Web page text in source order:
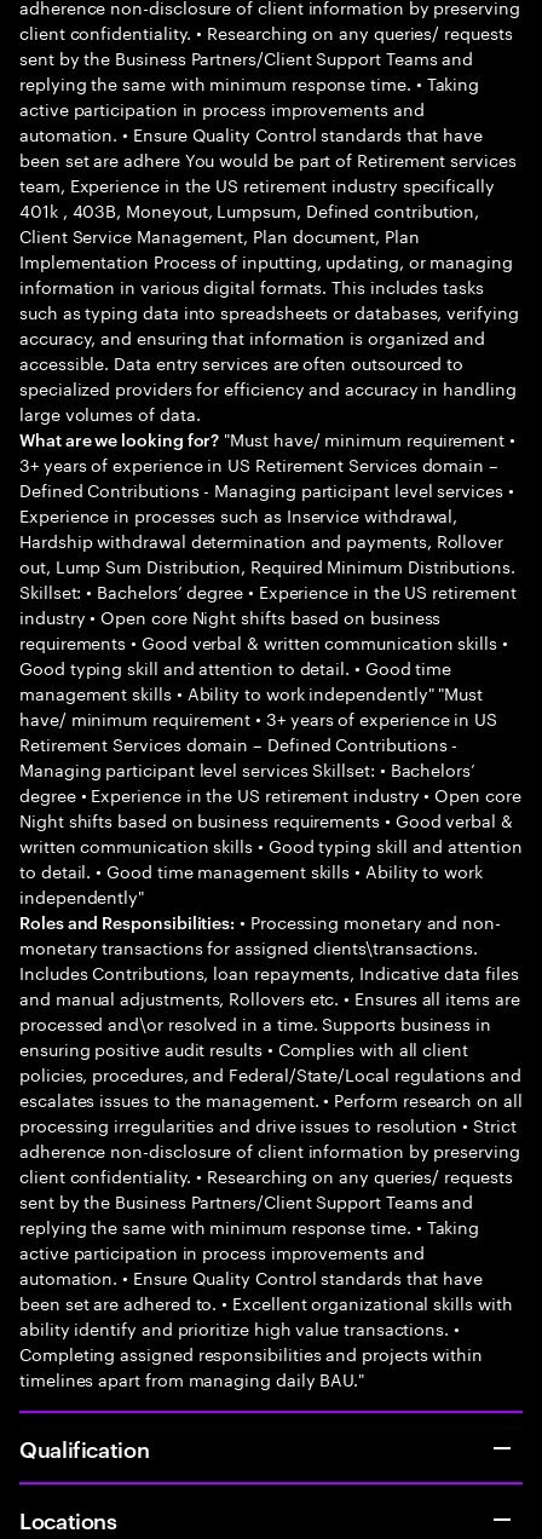
adherence non-disclosure of client information by preserving
client confidentiality. • Researching on any queries/ requests
sent by the Business Partners/Client Support Teams and
replying the same with minimum response time. • Taking
active participation in process improvements and
automation. • Ensure Quality Control standards that have
been set are adhere You would be part of Retirement services
team, Experience in the US retirement industry specifically
401k , 403B, Moneyout, Lumpsum, Defined contribution,
Client Service Management, Plan document, Plan
Implementation Process of inputting, updating, or managing
information in various digital formats. This includes tasks
such as typing data into spreadsheets or databases, verifying
accuracy, and ensuring that information is organized and
accessible. Data entry services are often outsourced to
specialized providers for efficiency and accuracy in handling
large volumes of data.
What are we looking for? "Must have/ minimum requirement •
3+ years of experience in US Retirement Services domain –
Defined Contributions - Managing participant level services •
Experience in processes such as Inservice withdrawal,
Hardship withdrawal determination and payments, Rollover
out, Lump Sum Distribution, Required Minimum Distributions.
Skillset: • Bachelors’ degree • Experience in the US retirement
industry • Open core Night shifts based on business
requirements • Good verbal & written communication skills •
Good typing skill and attention to detail. • Good time
management skills • Ability to work independently" "Must
have/ minimum requirement • 3+ years of experience in US
Retirement Services domain – Defined Contributions -
Managing participant level services Skillset: • Bachelors’
degree • Experience in the US retirement industry • Open core
Night shifts based on business requirements • Good verbal &
written communication skills • Good typing skill and attention
to detail. • Good time management skills • Ability to work
independently"
Roles and Responsibilities: • Processing monetary and non-
monetary transactions for assigned clients\transactions.
Includes Contributions, loan repayments, Indicative data files
and manual adjustments, Rollovers etc. • Ensures all items are
processed and\or resolved in a time. Supports business in
ensuring positive audit results • Complies with all client
policies, procedures, and Federal/State/Local regulations and
escalates issues to the management. • Perform research on all
processing irregularities and drive issues to resolution • Strict
adherence non-disclosure of client information by preserving
client confidentiality. • Researching on any queries/ requests
sent by the Business Partners/Client Support Teams and
replying the same with minimum response time. • Taking
active participation in process improvements and
automation. • Ensure Quality Control standards that have
been set are adhered to. • Excellent organizational skills with
ability identify and prioritize high value transactions. •
Completing assigned responsibilities and projects within
timelines apart from managing daily BAU."
Qualification
Locations